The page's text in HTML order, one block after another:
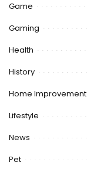
Game
Gaming
Health
History
Home Improvement
Lifestyle
News
Pet